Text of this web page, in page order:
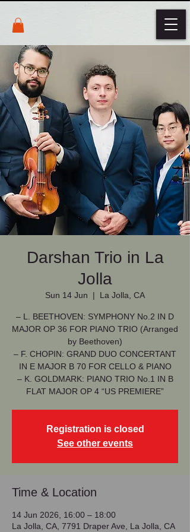
Darshan Trio in La
Jolla
Sun 14 Jun
  |
La Jolla, CA
– L. BEETHOVEN: SYMPHONY No.2 IN D
MAJOR OP 36 FOR PIANO TRIO (Arranged
by Beethoven)
– F. CHOPIN: GRAND DUO CONCERTANT
IN E MAJOR B 70 FOR CELLO & PIANO
– K. GOLDMARK: PIANO TRIO No.1 IN B
FLAT MAJOR OP 4 “US PREMIERE”
Registration is closed
See other events
Time & Location
14 Jun 2026, 16:00 – 18:00
La Jolla, CA, 7791 Draper Ave, La Jolla, CA